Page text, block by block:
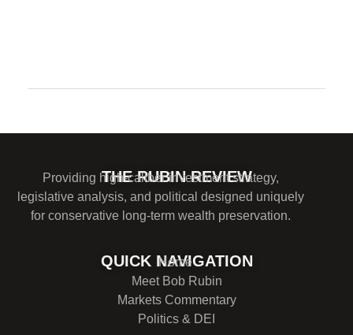
THE RUBIN REVIEW
Providing high-caliber investment strategy,
legislative analysis, and political designed uniquely
for conservative long-term wealth preservation.
QUICK NAVIGATION
Home
Meet Bob Rubin
Markets Commentary
Politics & DEI